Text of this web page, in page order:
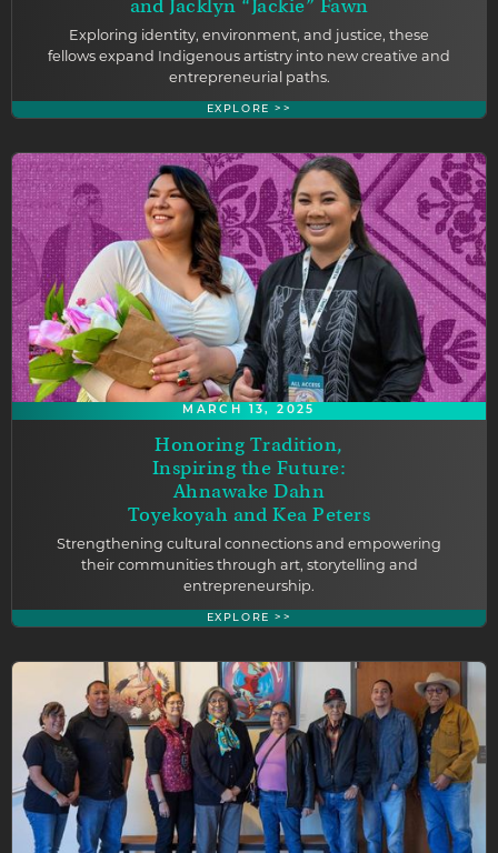
and Jacklyn “Jackie” Fawn
Exploring identity, environment, and justice, these
fellows expand Indigenous artistry into new creative and
entrepreneurial paths.
EXPLORE >>
MARCH 13, 2025
Honoring Tradition,
Inspiring the Future:
Ahnawake Dahn
Toyekoyah and Kea Peters
Strengthening cultural connections and empowering
their communities through art, storytelling and
entrepreneurship.
EXPLORE >>